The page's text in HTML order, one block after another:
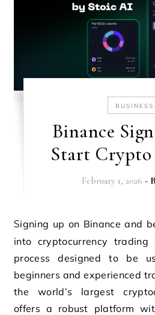
BUSINESS
Binance
Start
February 1, 2026 -
Signing up on Binance and beginning your journey
into cryptocurrency
process designed to be
beginners and experienced
the world’s largest
offers a robust platform